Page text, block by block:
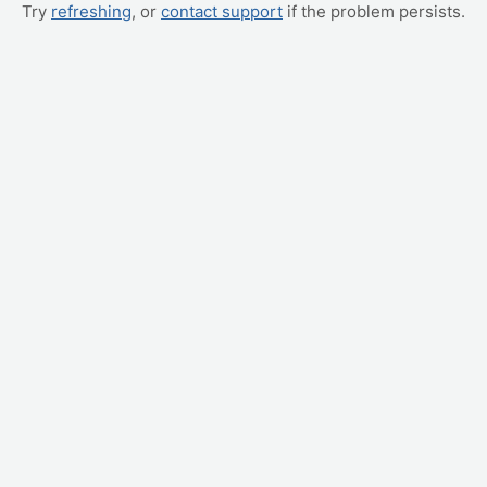
Try refreshing, or contact support if the problem persists.